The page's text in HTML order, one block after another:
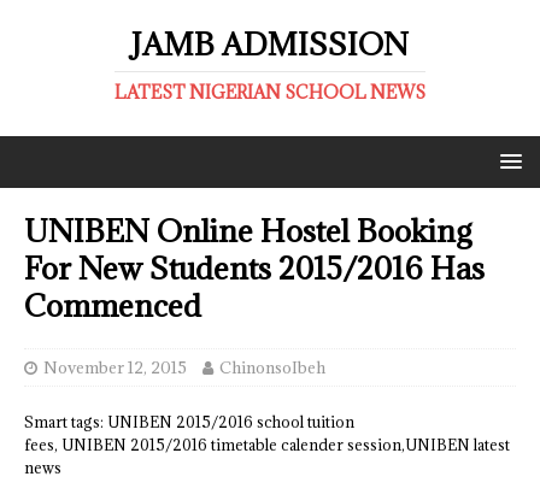
JAMB ADMISSION
LATEST NIGERIAN SCHOOL NEWS
UNIBEN Online Hostel Booking
For New Students 2015/2016 Has
Commenced
November 12, 2015 ChinonsoIbeh
Smart tags: UNIBEN 2015/2016 school tuition
fees, UNIBEN 2015/2016 timetable calender session,UNIBEN latest
news